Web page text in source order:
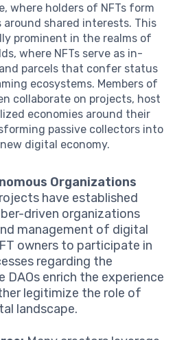
where holders of NFTs form
shared interests. This
prominent in the realms of
where NFTs serve as in-
parcels that confer status
ecosystems. Members of
collaborate on projects, host
economies around their
passive collectors into
digital economy.
Organizations
have established
driven organizations
management of digital
owners to participate in
regarding the
DAOs enrich the experience
legitimize the role of
landscape.